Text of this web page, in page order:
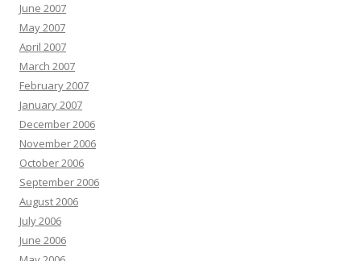
June 2007
May 2007
April 2007
March 2007
February 2007
January 2007
December 2006
November 2006
October 2006
September 2006
August 2006
July 2006
June 2006